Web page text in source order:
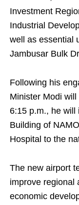
Investment
Industrial
well as essential
Jambusar Bulk
Following his
Minister Modi
6:15 p.m., he will
Building of
Hospital to the
The new airport
improve regional
economic